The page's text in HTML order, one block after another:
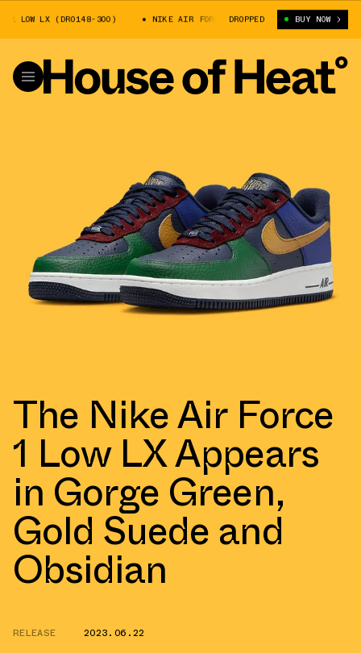
LOW LX (DR0148-300) NIKE AIR FORCE 1 LOW LX (DR0148-300)
DROPPED BUY NOW
The Nike Air Force
1 Low LX Appears
in Gorge Green,
Gold Suede and
Obsidian
RELEASE
2023.06.22